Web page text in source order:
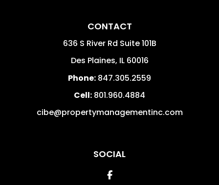
CONTACT
636 S River Rd Suite 101B
Des Plaines, IL 60016
Phone: 847.305.2559
Cell: 801.960.4884
cibe@propertymanagementinc.com
SOCIAL
Facebook